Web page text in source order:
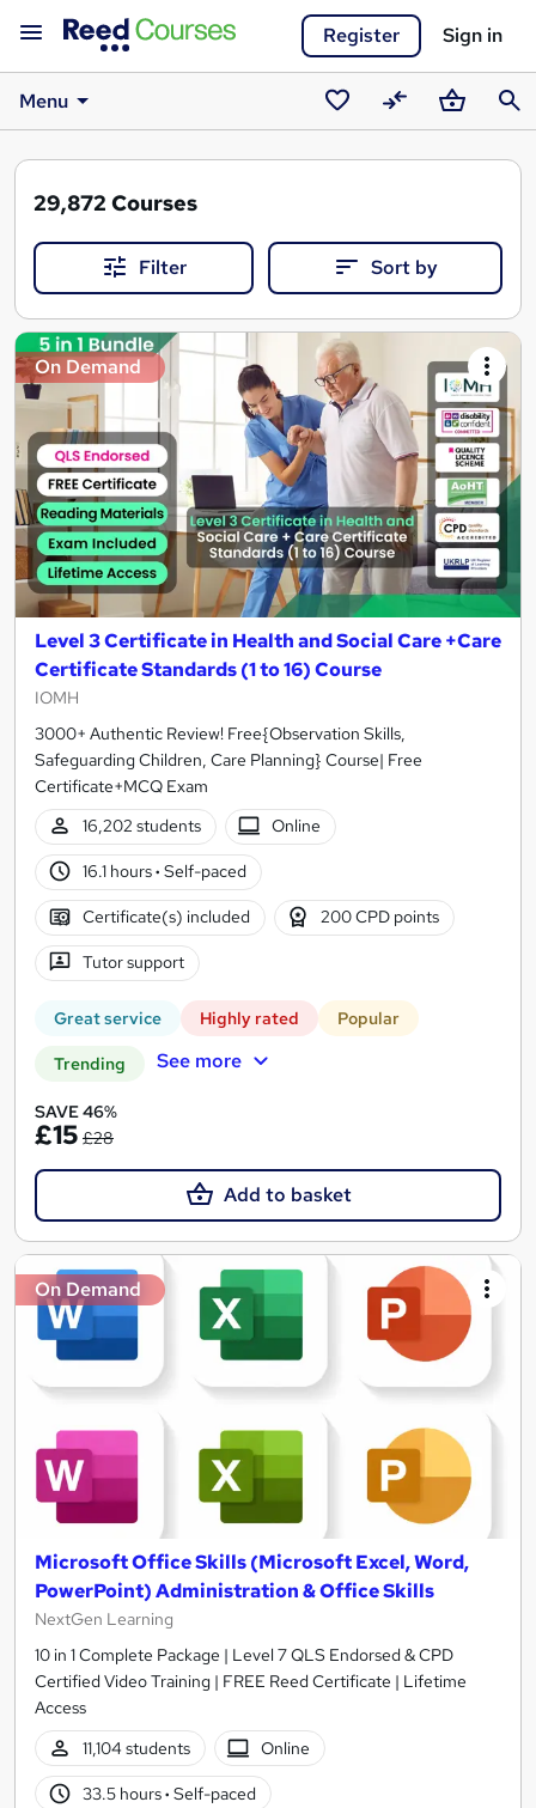
Register Sign in
Menu
Saved
courses
CompareBasket
29,872 Courses
Filter Sort by
Search
results
On Demand
Level 3 Certificate in Health and Social Care +Care
Certificate Standards (1 to 16) Course
IOMH
3000+ Authentic Review! Free{Observation Skills,
Safeguarding Children, Care Planning} Course| Free
Certificate+MCQ Exam
16,202 students
Online
16.1 hours· Self-paced
Certificate(s) included 200 CPD points
Tutor support
Great service Highly rated Popular
Trending See more
SAVE 46%
£15 £28
Add to basket
On Demand
Microsoft Office Skills (Microsoft Excel, Word,
PowerPoint) Administration & Office Skills
NextGen Learning
10 in 1 Complete Package | Level 7 QLS Endorsed & CPD
Certified Video Training | FREE Reed Certificate | Lifetime
Access
11,104 students
Online
33.5 hours· Self-paced